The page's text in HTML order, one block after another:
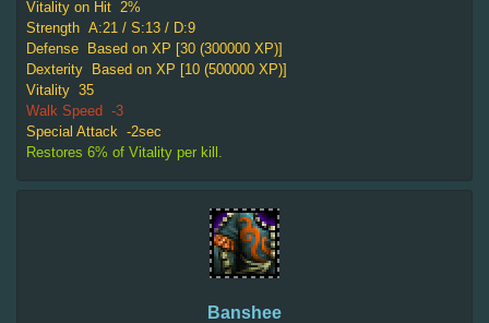
Vitality on Hit 2%
Strength A:21 / S:13 / D:9
Defense
Based on XP [30 (300000 XP)]
Dexterity
Based on XP [10 (500000 XP)]
Vitality 35
Walk Speed -3
Special Attack -2sec
Restores 6% of Vitality per kill.
Banshee